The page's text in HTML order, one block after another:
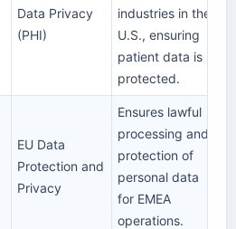
Data Privacy
(PHI)
industries in the
U.S., ensuring
patient data is
protected.
EU Data
Protection and
Privacy
Ensures lawful
processing and
protection of
personal data
for EMEA
operations.